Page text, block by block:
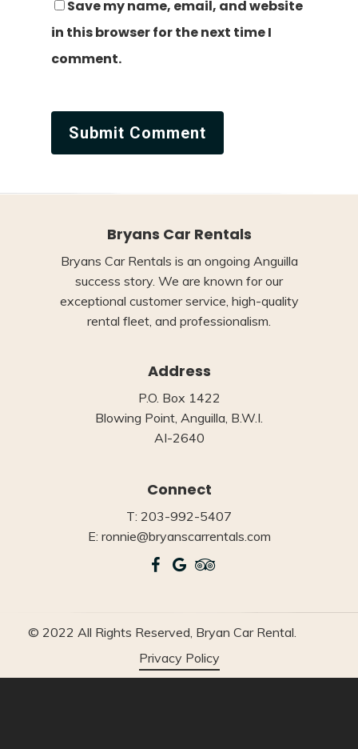
Save my name, email, and website
in this browser for the next time I
comment.
Bryans Car Rentals
Bryans Car Rentals is an ongoing Anguilla
success story. We are known for our
exceptional customer service, high-quality
rental fleet, and professionalism.
Address
P.O. Box 1422
Blowing Point, Anguilla, B.W.I.
AI-2640
Connect
T: 203-992-5407
E: ronnie@bryanscarrentals.com
© 2022 All Rights Reserved, Bryan Car Rental.
Privacy Policy